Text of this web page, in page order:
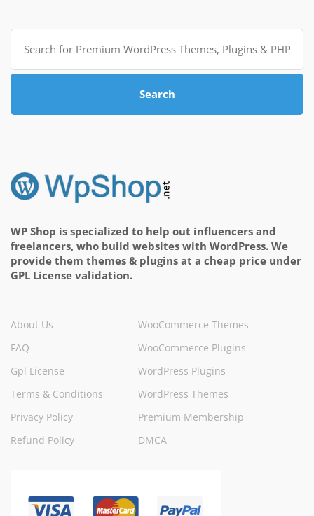
Search
for:
Search
WP Shop is specialized to help out influencers and
freelancers, who build websites with WordPress. We
provide them themes & plugins at a cheap price under
GPL License validation.
About Us
FAQ
Gpl License
Terms & Conditions
Privacy Policy
Refund Policy
WooCommerce Themes
WooCommerce Plugins
WordPress Plugins
WordPress Themes
Premium Membership
DMCA